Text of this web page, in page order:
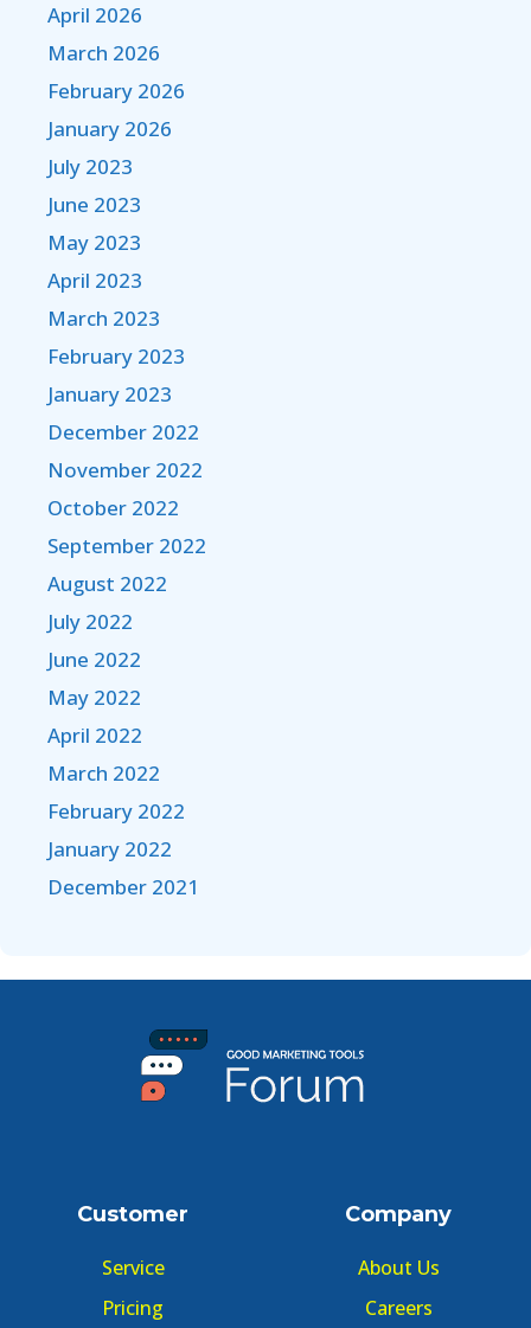
April 2026
March 2026
February 2026
January 2026
July 2023
June 2023
May 2023
April 2023
March 2023
February 2023
January 2023
December 2022
November 2022
October 2022
September 2022
August 2022
July 2022
June 2022
May 2022
April 2022
March 2022
February 2022
January 2022
December 2021
Customer
Service
Pricing
Company
About Us
Careers